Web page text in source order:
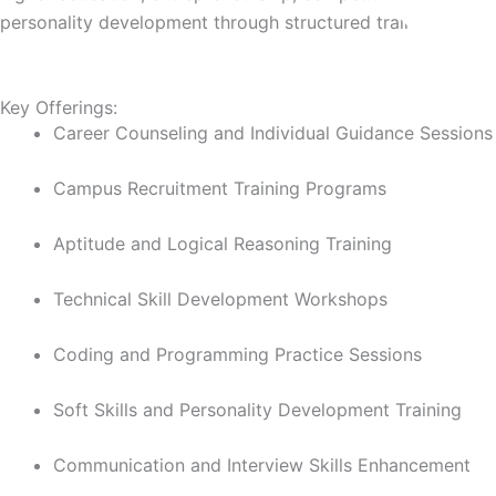
personality development through structured training and
Key Offerings:
Career Counseling and Individual Guidance Sessions
Campus Recruitment Training Programs
Aptitude and Logical Reasoning Training
Technical Skill Development Workshops
Coding and Programming Practice Sessions
Soft Skills and Personality Development Training
Communication and Interview Skills Enhancement